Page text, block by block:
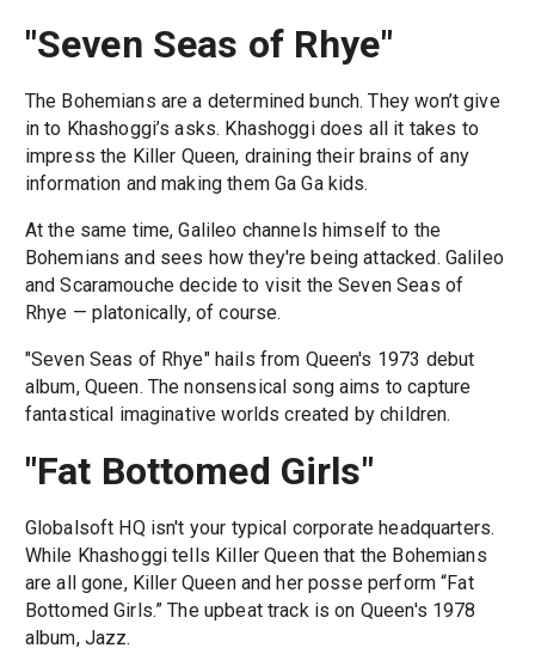
"Seven Seas of Rhye"
The Bohemians are a determined bunch. They won’t give
in to Khashoggi’s asks. Khashoggi does all it takes to
impress the Killer Queen, draining their brains of any
information and making them Ga Ga kids.
At the same time, Galileo channels himself to the
Bohemians and sees how they're being attacked. Galileo
and Scaramouche decide to visit the Seven Seas of
Rhye — platonically, of course.
"Seven Seas of Rhye" hails from Queen's 1973 debut
album, Queen. The nonsensical song aims to capture
fantastical imaginative worlds created by children.
"Fat Bottomed Girls"
Globalsoft HQ isn't your typical corporate headquarters.
While Khashoggi tells Killer Queen that the Bohemians
are all gone, Killer Queen and her posse perform “Fat
Bottomed Girls.” The upbeat track is on Queen's 1978
album, Jazz.